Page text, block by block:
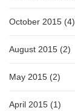
October 2015 (4)
August 2015 (2)
May 2015 (2)
April 2015 (1)